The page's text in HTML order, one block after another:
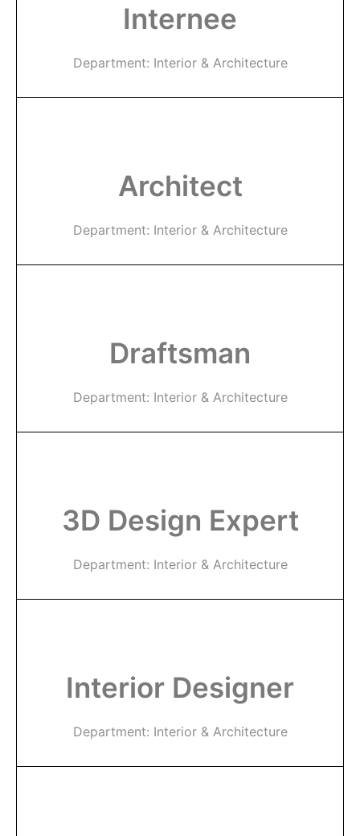
Internee
Department: Interior & Architecture
Architect
Department: Interior & Architecture
Draftsman
Department: Interior & Architecture
3D Design Expert
Department: Interior & Architecture
Interior Designer
Department: Interior & Architecture